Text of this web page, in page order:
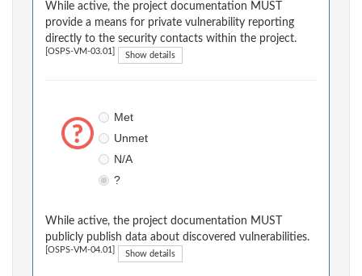
While active, the project documentation MUST
provide a means for private vulnerability reporting
directly to the security contacts within the project.
[OSPS-VM-03.01] Show details
Met
Unmet
N/A
?
While active, the project documentation MUST
publicly publish data about discovered vulnerabilities.
[OSPS-VM-04.01] Show details